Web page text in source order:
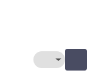
Toggle